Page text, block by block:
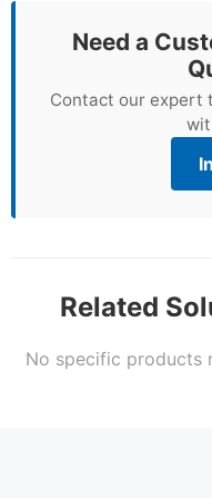
Need a
Contact our expert
Related
No specific products